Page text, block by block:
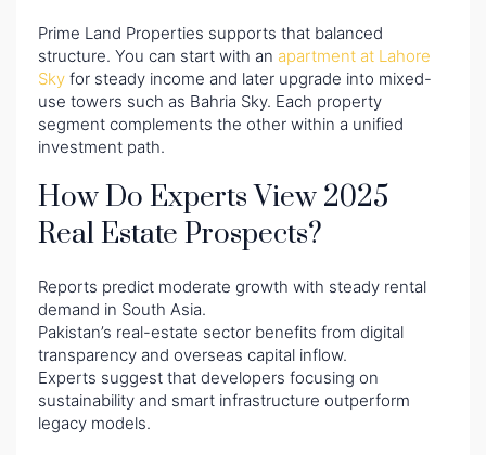
Prime Land Properties supports that balanced
structure. You can start with an apartment at Lahore
Sky for steady income and later upgrade into mixed-
use towers such as Bahria Sky. Each property
segment complements the other within a unified
investment path.
How Do Experts View 2025
Real Estate Prospects?
Reports predict moderate growth with steady rental
demand in South Asia.
Pakistan’s real-estate sector benefits from digital
transparency and overseas capital inflow.
Experts suggest that developers focusing on
sustainability and smart infrastructure outperform
legacy models.